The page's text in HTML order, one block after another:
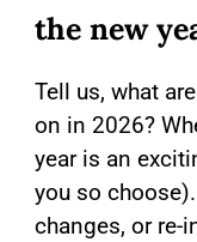
the new
Tell us, what
on in 2026?
year is an
you so
changes, or re-